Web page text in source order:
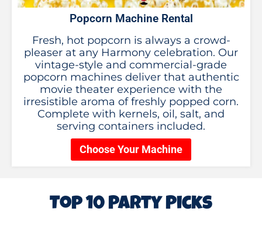
Popcorn Machine Rental
Fresh, hot popcorn is always a crowd-
pleaser at any Harmony celebration. Our
vintage-style and commercial-grade
popcorn machines deliver that authentic
movie theater experience with the
irresistible aroma of freshly popped corn.
Complete with kernels, oil, salt, and
serving containers included.
Choose Your Machine
Top 10 Party Picks